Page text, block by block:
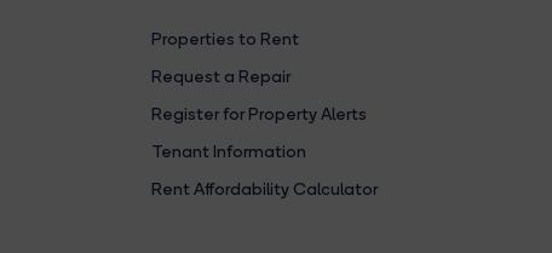
Properties to Rent
Request a Repair
Register for Property Alerts
Tenant Information
Rent Affordability Calculator